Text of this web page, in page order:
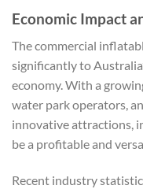
Economic Impact
The commercial
significantly to
economy. With a
water park operators,
innovative attractions,
be a profitable and
Recent industry